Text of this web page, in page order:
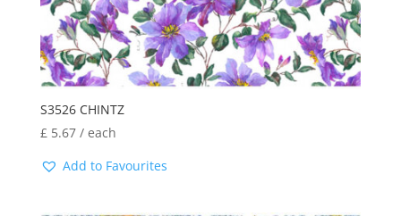
S3526 CHINTZ
£5.67/ each
Add to Favourites